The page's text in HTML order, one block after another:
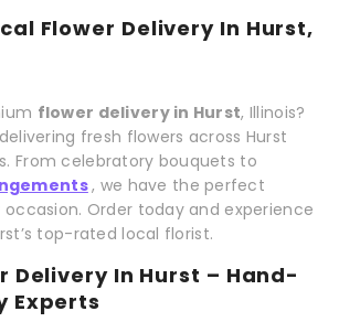
Flower Delivery In Hurst,
flower delivery in Hurst, Illinois?
fresh flowers across Hurst
From celebratory bouquets to
, we have the perfect
Order today and experience
top-rated local florist.
Delivery In Hurst – Hand-
Experts